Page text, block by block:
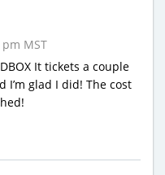
MST
It tickets a couple
I’m glad I did! The cost